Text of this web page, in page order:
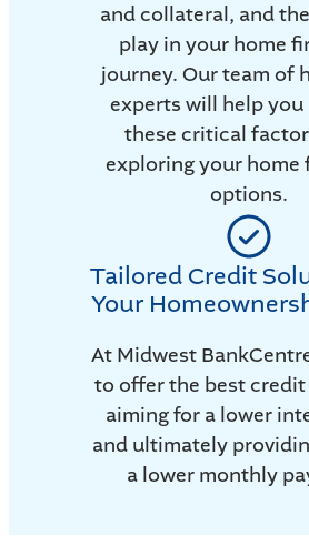
and collateral, and
play in your home
journey. Our team of
experts will help you
these critical
exploring your home
options.
Tailored Credit
Your
At Midwest
to offer the best
aiming for a lower
and ultimately
a lower monthly